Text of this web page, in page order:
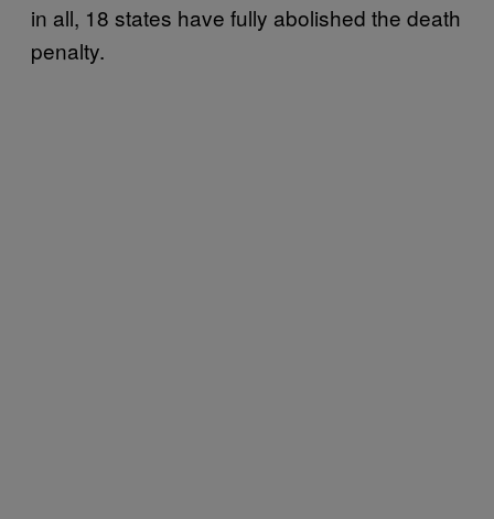
in all, 18 states have fully abolished the death
penalty.